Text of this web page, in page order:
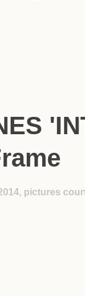
pictures